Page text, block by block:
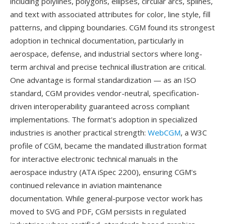
and text with associated attributes for color, line style, fill
patterns, and clipping boundaries. CGM found its strongest
adoption in technical documentation, particularly in
aerospace, defense, and industrial sectors where long-
term archival and precise technical illustration are critical.
One advantage is formal standardization — as an ISO
standard, CGM provides vendor-neutral, specification-
driven interoperability guaranteed across compliant
implementations. The format's adoption in specialized
industries is another practical strength: WebCGM, a W3C
profile of CGM, became the mandated illustration format
for interactive electronic technical manuals in the
aerospace industry (ATA iSpec 2200), ensuring CGM's
continued relevance in aviation maintenance
documentation. While general-purpose vector work has
moved to SVG and PDF, CGM persists in regulated